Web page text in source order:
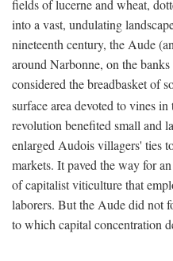
fields of lucerne and wheat,
into a vast, undulating
nineteenth century, the Aude
around Narbonne, on the
considered the breadbasket of
surface area devoted to vines in
revolution benefited small and
enlarged Audois villagers' ties
markets. It paved the way for
of capitalist viticulture that
laborers. But the Aude did not
to which capital concentration